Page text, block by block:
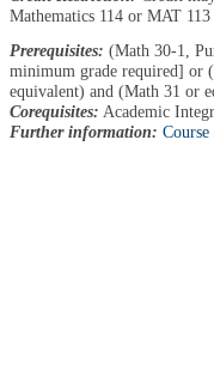
Mathematics 114 or MAT 113
Prerequisites: (Math 30-1,
minimum grade required] or
equivalent) and (Math 31 or
Corequisites: Academic
Further information: